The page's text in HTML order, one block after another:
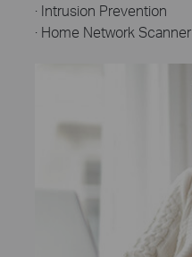
· Intrusion Prevention
· Home Network Scanner